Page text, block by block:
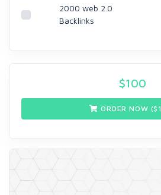
2000 web 2.0
Backlinks
$100
ORDER NOW ($